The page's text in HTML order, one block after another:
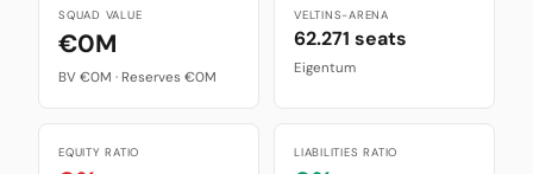
SQUAD VALUE
€0M
BV €0M · Reserves €0M
VELTINS-ARENA
62.271 seats
Eigentum
EQUITY RATIO LIABILITIES RATIO